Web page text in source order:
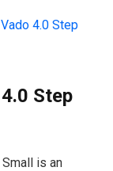
4.0 Step
Step
is an